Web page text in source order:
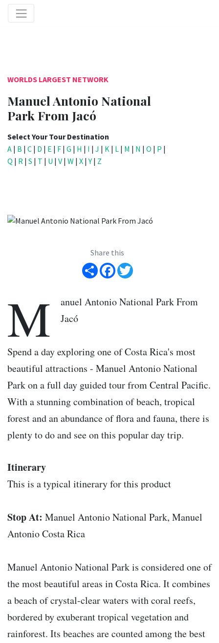
WORLDS LARGEST NETWORK
Manuel Antonio National
Park From Jacó
Select Your Tour Destination
A | B | C | D | E | F | G | H | I | J | K | L | M | N | O | P |
Q | R | S | T | U | V | W | X |Y | Z
Share this
Share Facebook
M
anuel Antonio National Park From
Jacó
Spend a day exploring one of Costa Rica's most
beautiful attractions - Manuel Antonio National
Park on a full day guided tour from Central Pacific.
With a stunning combination of beach, tropical
forest and an abundance of flora and fauna, there is
plenty to do and see on this popular day trip.
Itinerary
This is a typical itinerary for this product
Stop At: Manuel Antonio National Park, Manuel
Antonio Costa Rica
Manuel Antonio National Park is considered one of
the most beautiful areas in Costa Rica. It combines
a beach of crystal-clear waters with coral reefs,
bordered by exuberant tropical vegetation and
rainforest. Its beaches are counted among the best